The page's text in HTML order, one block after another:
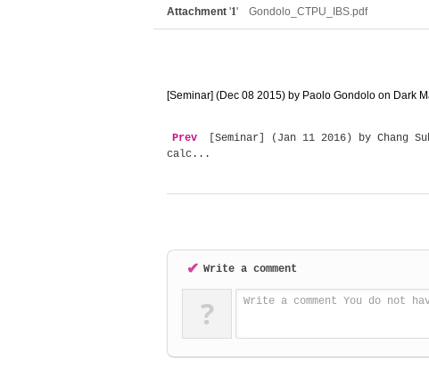
Attachment '1' Gondolo_CTPU_IBS.pdf
[Seminar] (Dec 08 2015) by Paolo Gondolo on Dark
Prev
[Seminar] (Jan 11 2016) by Chang
calc...
✔ Write a comment
? Write a comment You do not